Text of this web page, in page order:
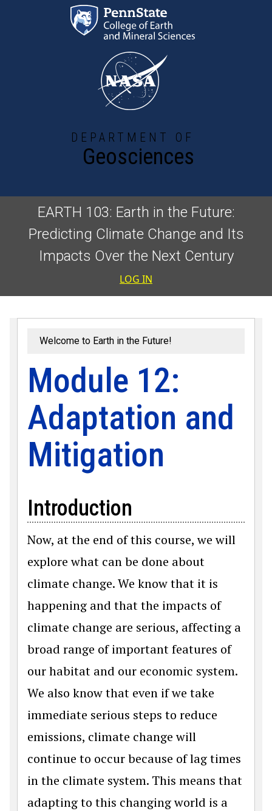
Skip to main content
DEPARTMENT OF
Geosciences
EARTH 103: Earth in the Future:
Predicting Climate Change and Its
Impacts Over the Next Century
User
LOG IN
Welcome to Earth in the Future!
Module 12:
Adaptation and
Mitigation
Introduction
Now, at the end of this course, we will
explore what can be done about
climate change. We know that it is
happening and that the impacts of
climate change are serious, affecting a
broad range of important features of
our habitat and our economic system.
We also know that even if we take
immediate serious steps to reduce
emissions, climate change will
continue to occur because of lag times
in the climate system. This means that
adapting to this changing world is a